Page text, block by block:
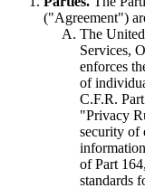
("Agreement")
The
Services,
enforces
of
C.F.R.
"Privacy
security of
of Part
standards